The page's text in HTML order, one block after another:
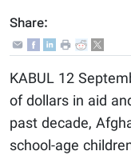
Share:
KABUL 12
of dollars in aid
past decade,
school-age